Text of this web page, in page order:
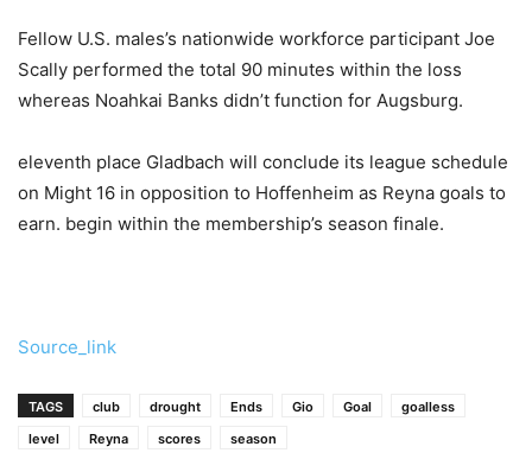
Fellow U.S. males’s nationwide workforce participant Joe
Scally performed the total 90 minutes within the loss
whereas Noahkai Banks didn’t function for Augsburg.
eleventh place Gladbach will conclude its league schedule
on Might 16 in opposition to Hoffenheim as Reyna goals to
earn. begin within the membership’s season finale.
Source_link
TAGS club drought Ends Gio Goal
goalless
level
Reyna scores season